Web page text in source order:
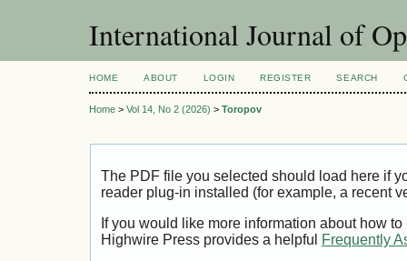
International Journal of
HOME ABOUT LOGIN REGISTER SEARCH
Home > Vol 14, No 2 (2026) > Toropov
The PDF file you selected should load here if
reader plug-in installed (for example, a recent
If you would like more information about how
Highwire Press provides a helpful
Frequently